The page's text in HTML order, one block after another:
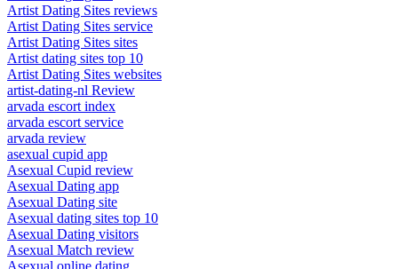
Artist Dating Sites reviews
Artist Dating Sites service
Artist Dating Sites sites
Artist dating sites top 10
Artist Dating Sites websites
artist-dating-nl Review
arvada escort index
arvada escort service
arvada review
asexual cupid app
Asexual Cupid review
Asexual Dating app
Asexual Dating site
Asexual dating sites top 10
Asexual Dating visitors
Asexual Match review